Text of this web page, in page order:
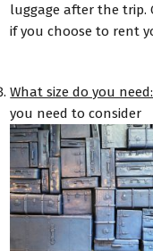
luggage after the trip.
if you choose to rent
What size do you need:
you need to consider